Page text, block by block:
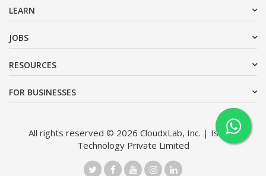
LEARN
JOBS
RESOURCES
FOR BUSINESSES
All rights reserved © 2026 CloudxLab, Inc. | Issimo
Technology Private Limited